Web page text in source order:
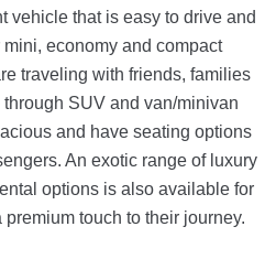
vehicle that is easy to drive and
economy and compact
traveling with friends, families
SUV and van/minivan
and have seating options
An exotic range of luxury
options is also available for
touch to their journey.